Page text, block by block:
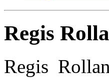
Regis
Regis